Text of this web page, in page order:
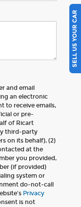
and email
an electronic
to receive emails,
or pre-
of Ricart
third-party
on its behalf), (2)
at the
you provided,
(if provided)
system or
do-not-call
Privacy
is not
SELL US YOUR CAR